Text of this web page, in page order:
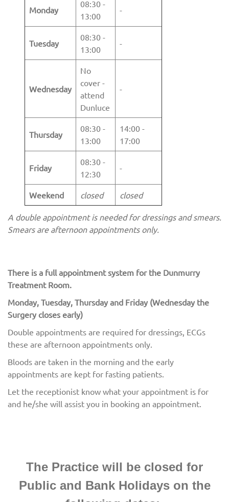
Monday
08:30 -
13:00
-
Tuesday
08:30 -
13:00
-
Wednesday
No
cover -
attend
Dunluce
-
Thursday
08:30 -
13:00
14:00 -
17:00
Friday
08:30 -
12:30
-
Weekend closed closed
A double appointment is needed for dressings and smears.
Smears are afternoon appointments only.
There is a full appointment system for the Dunmurry
Treatment Room.
Monday, Tuesday, Thursday and Friday (Wednesday the
Surgery closes early)
Double appointments are required for dressings, ECGs
these are afternoon appointments only.
Bloods are taken in the morning and the early
appointments are kept for fasting patients.
Let the receptionist know what your appointment is for
and he/she will assist you in booking an appointment.
The Practice will be closed for
Public and Bank Holidays on the